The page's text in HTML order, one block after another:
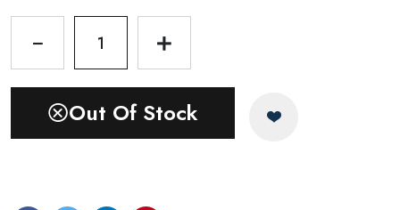
1
Out Of Stock